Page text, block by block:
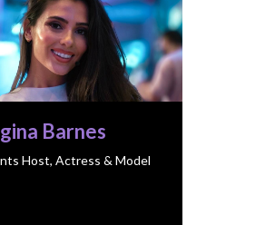
Barnes
Host, Actress & Model